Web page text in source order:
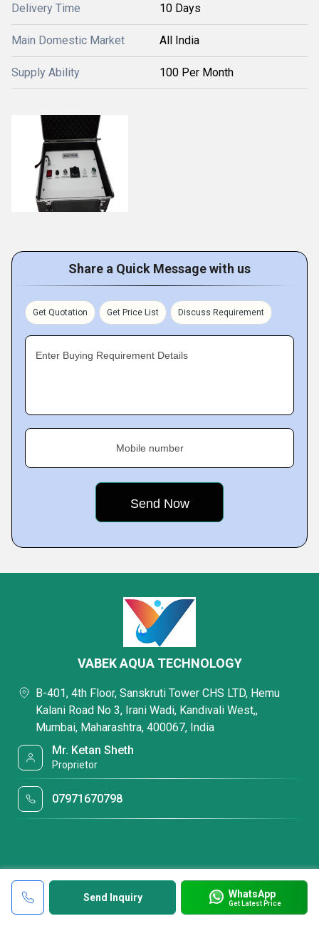
Delivery Time 10 Days
Main Domestic Market All India
Supply Ability 100 Per Month
Share a Quick Message with us
Get Quotation Get Price List Discuss Requirement
Enter Buying Requirement Details
Mobile number
Send Inquiry WhatsApp
Get Latest Price
VABEK AQUA TECHNOLOGY
B-401, 4th Floor, Sanskruti Tower CHS LTD, Hemu
Kalani Road No 3, Irani Wadi, Kandivali West,,
Mumbai, Maharashtra, 400067, India
Mr. Ketan Sheth
Proprietor
07971670798